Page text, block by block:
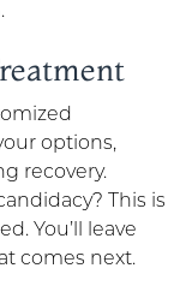
options,
recovery.
This is
You’ll leave
comes next.